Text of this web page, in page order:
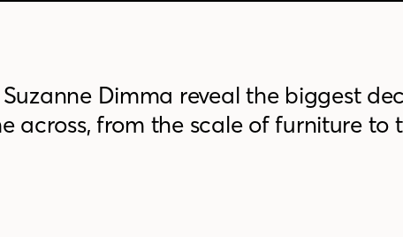
Dimma reveal the biggest
across, from the scale of furniture to